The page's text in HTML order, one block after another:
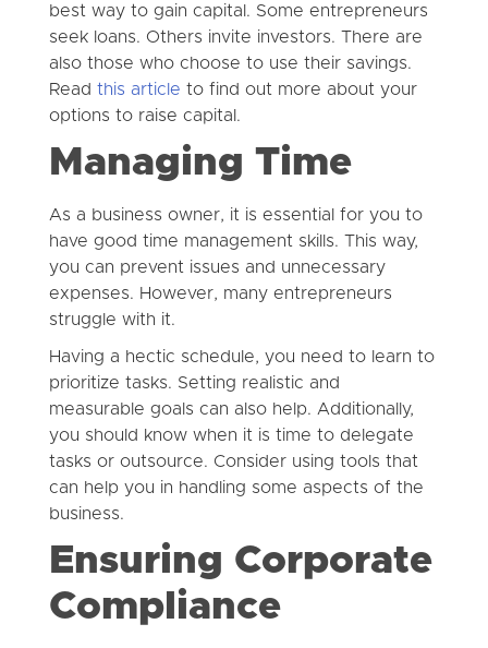
best way to gain capital. Some entrepreneurs
seek loans. Others invite investors. There are
also those who choose to use their savings.
Read this article to find out more about your
options to raise capital.
Managing Time
As a business owner, it is essential for you to
have good time management skills. This way,
you can prevent issues and unnecessary
expenses. However, many entrepreneurs
struggle with it.
Having a hectic schedule, you need to learn to
prioritize tasks. Setting realistic and
measurable goals can also help. Additionally,
you should know when it is time to delegate
tasks or outsource. Consider using tools that
can help you in handling some aspects of the
business.
Ensuring Corporate
Compliance